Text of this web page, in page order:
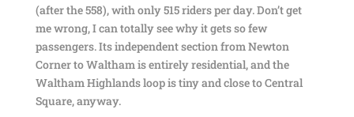
(after the 558), with only 515 riders per day. Don’t get
me wrong, I can totally see why it gets so few
passengers. Its independent section from Newton
Corner to Waltham is entirely residential, and the
Waltham Highlands loop is tiny and close to Central
Square, anyway.